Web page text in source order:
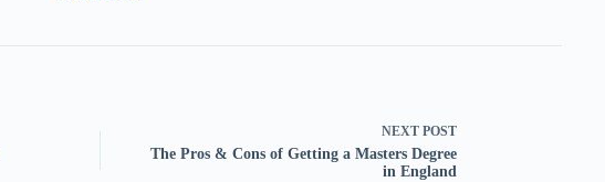
NEXT POST
The Pros & Cons of Getting a Masters Degree
in England